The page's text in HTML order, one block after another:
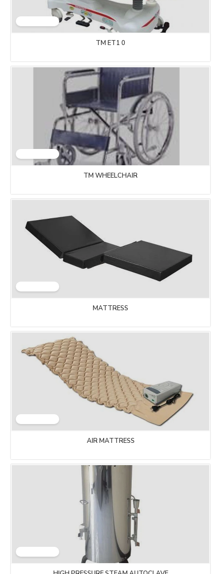
TM ET1 0
TM WHEELCHAIR
MATTRESS
AIR MATTRESS